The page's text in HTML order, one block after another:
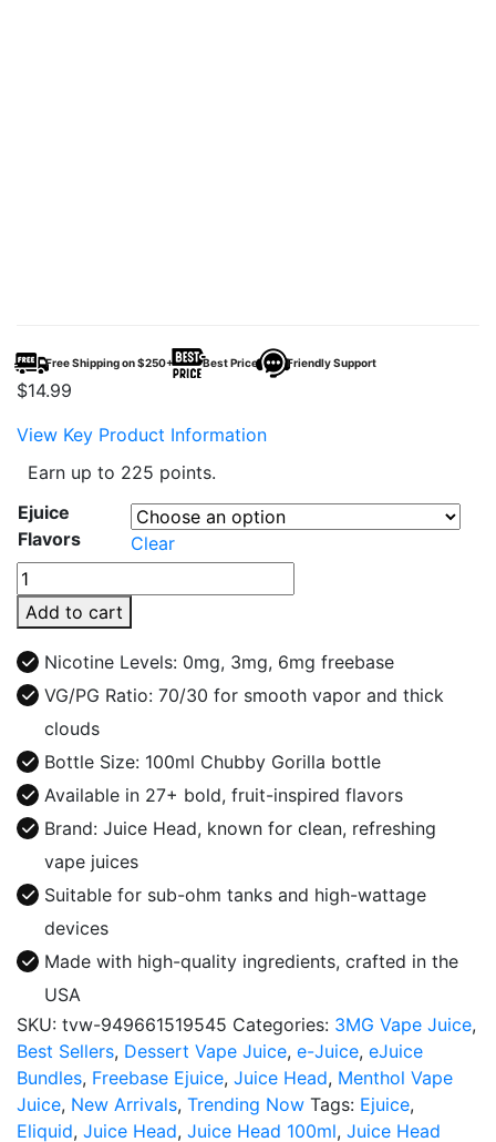
Free Shipping on $250+ Best Price Friendly Support
$14.99
View Key Product Information
Earn up to 225 points.
Ejuice
Flavors
Clear
Juice
Head
100ml
E-
Juice
quantity
Add to cart
Nicotine Levels: 0mg, 3mg, 6mg freebase
VG/PG Ratio: 70/30 for smooth vapor and thick
clouds
Bottle Size: 100ml Chubby Gorilla bottle
Available in 27+ bold, fruit-inspired flavors
Brand: Juice Head, known for clean, refreshing
vape juices
Suitable for sub-ohm tanks and high-wattage
devices
Made with high-quality ingredients, crafted in the
USA
SKU: tvw-949661519545 Categories: 3MG Vape Juice,
Best Sellers, Dessert Vape Juice, e-Juice, eJuice
Bundles, Freebase Ejuice, Juice Head, Menthol Vape
Juice, New Arrivals, Trending Now Tags: Ejuice,
Eliquid, Juice Head, Juice Head 100ml, Juice Head